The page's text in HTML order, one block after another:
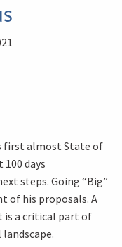
first almost State of
days
steps. Going “Big”
of his proposals. A
is a critical part of